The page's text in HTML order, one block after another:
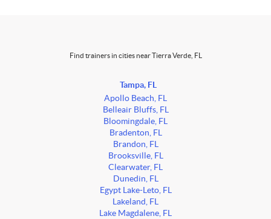
Find trainers in cities near Tierra Verde, FL
Tampa, FL
Apollo Beach, FL
Belleair Bluffs, FL
Bloomingdale, FL
Bradenton, FL
Brandon, FL
Brooksville, FL
Clearwater, FL
Dunedin, FL
Egypt Lake-Leto, FL
Lakeland, FL
Lake Magdalene, FL